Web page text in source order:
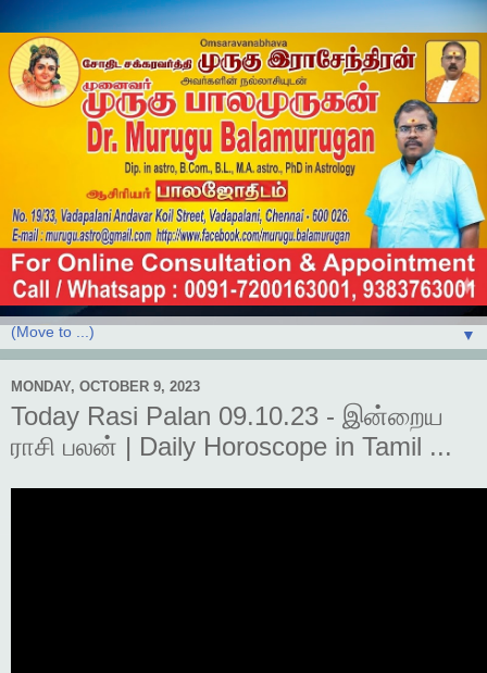
▼
MONDAY, OCTOBER 9, 2023
Today Rasi Palan 09.10.23 - இன்றைய
ராசி பலன் | Daily Horoscope in Tamil ...